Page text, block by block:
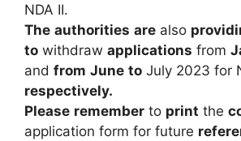
NDA II.
The authorities are also
to withdraw applications from
and from June to July 2023 for
respectively.
Please remember to print the
application form for future